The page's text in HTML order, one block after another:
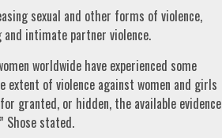
sexual and other forms of violence,
intimate partner violence.
worldwide have experienced some
of violence against women and girls
granted, or hidden, the available evidence
Shose stated.